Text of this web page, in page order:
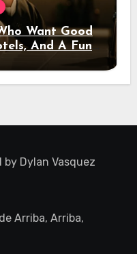
Want Good
And A Fun
by Dylan Vasquez
Arriba, Arriba,